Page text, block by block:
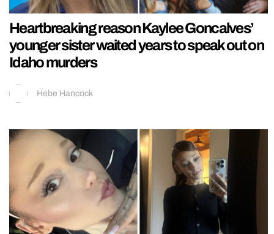
Heartbreaking reason Kaylee Goncalves’
younger sister waited years to speak out on
Idaho murders
Hebe Hancock